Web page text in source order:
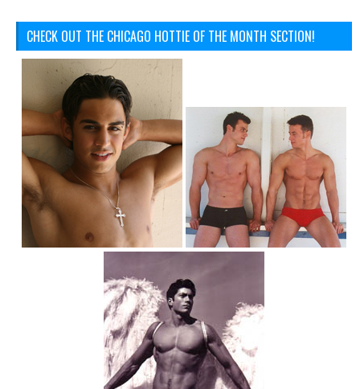
CHECK OUT THE CHICAGO HOTTIE OF THE MONTH SECTION!